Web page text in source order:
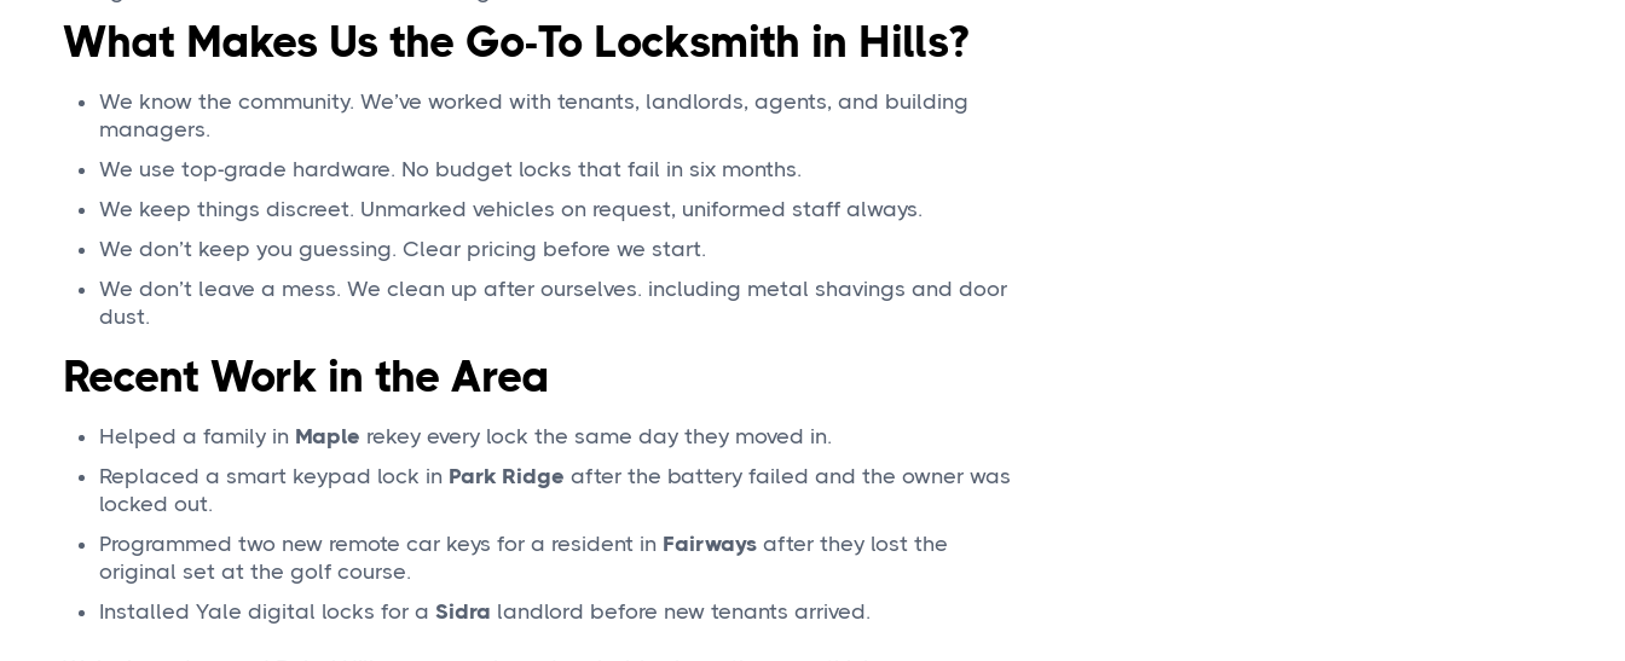
What Makes Us the Go-To Locksmith in Hills?
We know the community. We’ve worked with tenants, landlords, agents, and building
managers.
We use top-grade hardware. No budget locks that fail in six months.
We keep things discreet. Unmarked vehicles on request, uniformed staff always.
We don’t keep you guessing. Clear pricing before we start.
We don’t leave a mess. We clean up after ourselves. including metal shavings and door
dust.
Recent Work in the Area
Helped a family in Maple rekey every lock the same day they moved in.
Replaced a smart keypad lock in Park Ridge after the battery failed and the owner was
locked out.
Programmed two new remote car keys for a resident in Fairways after they lost the
original set at the golf course.
Installed Yale digital locks for a Sidra landlord before new tenants arrived.